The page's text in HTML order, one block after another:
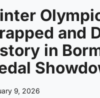
and
in
9, 2026